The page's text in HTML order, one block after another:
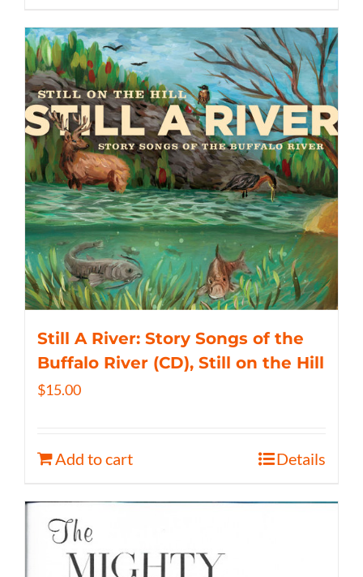
Still A River: Story Songs of the
Buffalo River (CD), Still on the Hill
$15.00
Add to cart Details